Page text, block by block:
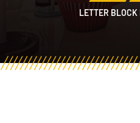
LETTER BLOCK